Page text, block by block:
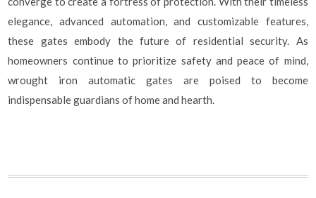
elegance, advanced automation, and customizable features,
these gates embody the future of residential security. As
homeowners continue to prioritize safety and peace of mind,
wrought iron automatic gates are poised to become
indispensable guardians of home and hearth.